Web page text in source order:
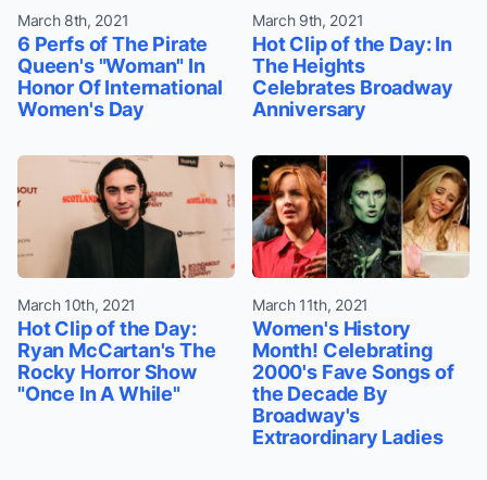
March 8th, 2021
6 Perfs of The Pirate
Queen's "Woman" In
Honor Of International
Women's Day
March 9th, 2021
Hot Clip of the Day: In
The Heights
Celebrates Broadway
Anniversary
March 10th, 2021
Hot Clip of the Day:
Ryan McCartan's The
Rocky Horror Show
"Once In A While"
March 11th, 2021
Women's History
Month! Celebrating
2000's Fave Songs of
the Decade By
Broadway's
Extraordinary Ladies